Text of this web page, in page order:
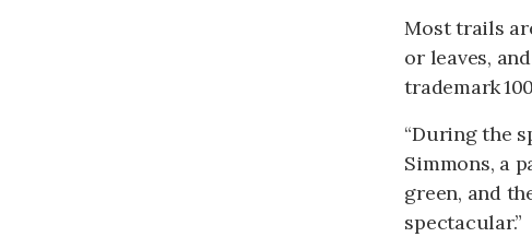
Most trails
or leaves,
trademark
“During the
Simmons, a
green, and
spectacular.”